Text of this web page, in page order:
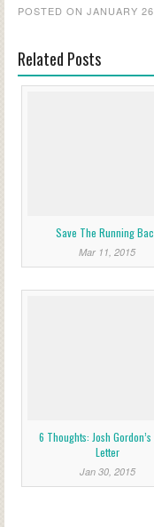
POSTED ON JANUARY
Related Posts
Save The Running
Mar 11, 2015
6 Thoughts: Josh Gordon’s
Letter
Jan 30, 2015